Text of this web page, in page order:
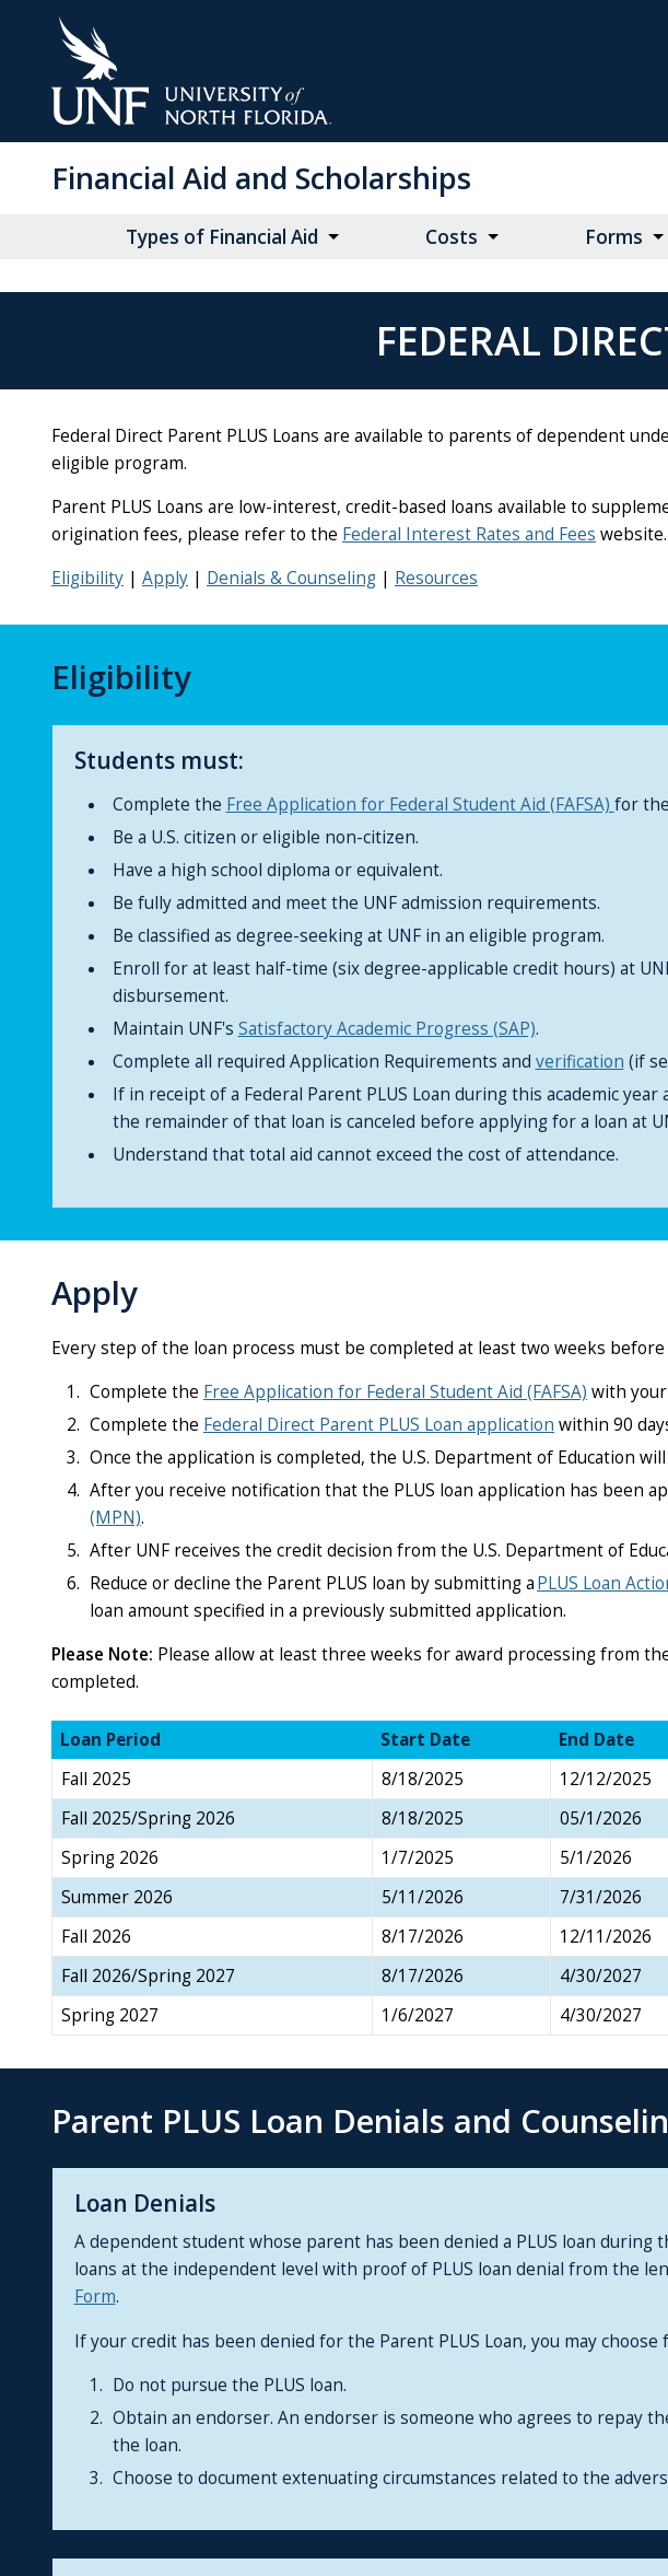
Financial Aid and Scholarships
Types of Financial Aid Costs Forms
FEDERAL
Federal Direct Parent PLUS Loans are available to parents of dependent
eligible program.
Parent PLUS Loans are low-interest, credit-based loans available to
origination fees, please refer to the Federal Interest Rates and Fees website.
Eligibility | Apply | Denials & Counseling | Resources
Eligibility
Students must:
Complete the Free Application for Federal Student Aid (FAFSA) for
Be a U.S. citizen or eligible non-citizen.
Have a high school diploma or equivalent.
Be fully admitted and meet the UNF admission requirements.
Be classified as degree-seeking at UNF in an eligible program.
Enroll for at least half-time (six degree-applicable credit hours) at
disbursement.
Maintain UNF's Satisfactory Academic Progress (SAP).
Complete all required Application Requirements and verification (if
If in receipt of a Federal Parent PLUS Loan during this academic
the remainder of that loan is canceled before applying for a loan at
Understand that total aid cannot exceed the cost of attendance.
Apply
Every step of the loan process must be completed at least two weeks
Complete the Free Application for Federal Student Aid (FAFSA) with
Complete the Federal Direct Parent PLUS Loan application within 90
Once the application is completed, the U.S. Department of Education
After you receive notification that the PLUS loan application has been
(MPN).
After UNF receives the credit decision from the U.S. Department of
Reduce or decline the Parent PLUS loan by submitting aPLUS Loan
loan amount specified in a previously submitted application.
Please Note: Please allow at least three weeks for award processing from
completed.
Loan Period Start Date
End Date
Fall 2025
8/18/2025
12/12/2025
Fall 2025/Spring 2026
8/18/2025
05/1/2026
Spring 2026
1/7/2025
5/1/2026
Summer 2026
5/11/2026
7/31/2026
Fall 2026
8/17/2026
12/11/2026
Fall 2026/Spring 2027
8/17/2026
4/30/2027
Spring 2027
1/6/2027 4/30/2027
Parent PLUS Loan Denials and
Loan Denials
A dependent student whose parent has been denied a PLUS loan
loans at the independent level with proof of PLUS loan denial from the
Form.
If your credit has been denied for the Parent PLUS Loan, you may
Do not pursue the PLUS loan.
Obtain an endorser. An endorser is someone who agrees to repay
the loan.
Choose to document extenuating circumstances related to the